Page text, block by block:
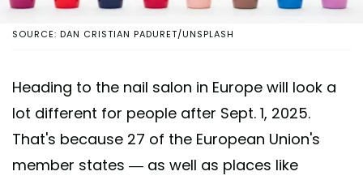
SOURCE: DAN CRISTIAN PADURET/UNSPLASH
Heading to the nail salon in Europe will look a
lot different for people after Sept. 1, 2025.
That's because 27 of the European Union's
member states — as well as places like